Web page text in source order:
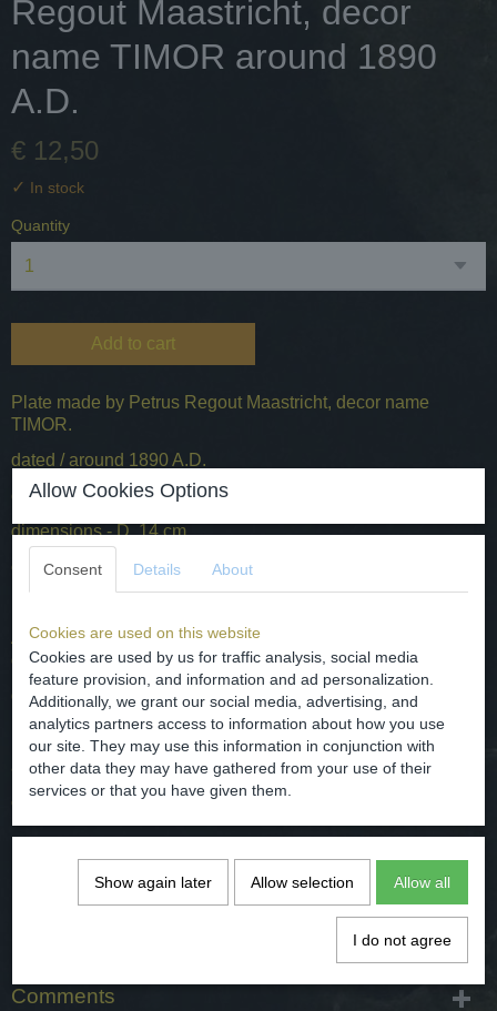
Regout Maastricht, decor
name TIMOR around 1890
A.D.
€ 12,50
✓ In stock
Quantity
Add to cart
Plate made by Petrus Regout Maastricht, decor name
TIMOR.
dated / around 1890 A.D.
origin - the Netherlands / Maastricht.
dimensions - D. 14 cm
condition - intact / good, see the photos for it.
Aardewerk schotel gemaakt door Petrus Regout Maastricht ,
decornaam TIMOR.
gedateerd / van rond 1890.
herkomst - Nederland / Maastricht.
afmetingen - D. 14 cm
conditie - intact / goed, zie hiervoor de foto's.
Specifications
Comments
Allow Cookies Options
Consent Details About
Cookies are used on this website
Cookies are used by us for traffic analysis, social media
feature provision, and information and ad personalization.
Additionally, we grant our social media, advertising, and
analytics partners access to information about how you use
our site. They may use this information in conjunction with
other data they may have gathered from your use of their
services or that you have given them.
Show again later Allow selection Allow all
I do not agree